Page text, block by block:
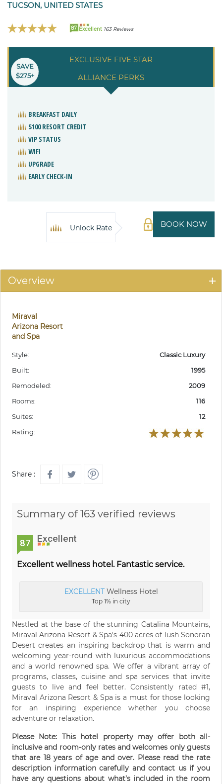
TUCSON, UNITED STATES
87 Excellent 163 Reviews
EXCLUSIVE FIVE STAR
ALLIANCE PERKS
SAVE
$275+
BREAKFAST DAILY
$100 RESORT CREDIT
VIP STATUS
WIFI
UPGRADE
EARLY CHECK-IN
BOOK NOW
Unlock Rate
Overview
Miraval
Arizona Resort
and Spa
Style:
Classic Luxury
Built:
1995
Remodeled:
2009
Rooms:
116
Suites:
12
Rating:
Share :
Summary of 163 verified reviews
87 Excellent
Excellent wellness hotel. Fantastic service.
EXCELLENTWellness Hotel
Top 1% in city
Nestled at the base of the stunning Catalina Mountains,
Miraval Arizona Resort & Spa's 400 acres of lush Sonoran
Desert creates an inspiring backdrop that is warm and
welcoming year-round with luxurious accommodations
and a world renowned spa. We offer a vibrant array of
programs, classes, cuisine and spa services that invite
guests to live and feel better. Consistently rated #1,
Miraval Arizona Resort & Spa is a must for those looking
for an inspiring experience whether you choose
adventure or relaxation.
Please Note: This hotel property may offer both all-
inclusive and room-only rates and welcomes only guests
that are 18 years of age and over. Please read the rate
description information carefully and contact us if you
have any questions about what’s included in the room